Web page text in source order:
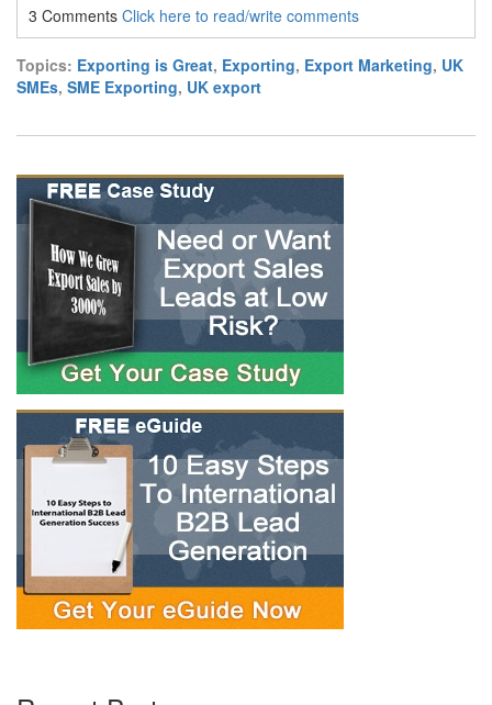
3 Comments Click here to read/write comments
Topics: Exporting is Great, Exporting, Export Marketing, UK
SMEs, SME Exporting, UK export